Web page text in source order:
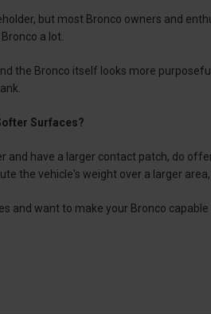
but most Bronco owners and
a lot.
the Bronco itself looks more
Surfaces?
and have a larger contact patch, do
the vehicle's weight over a larger
and want to make your Bronco